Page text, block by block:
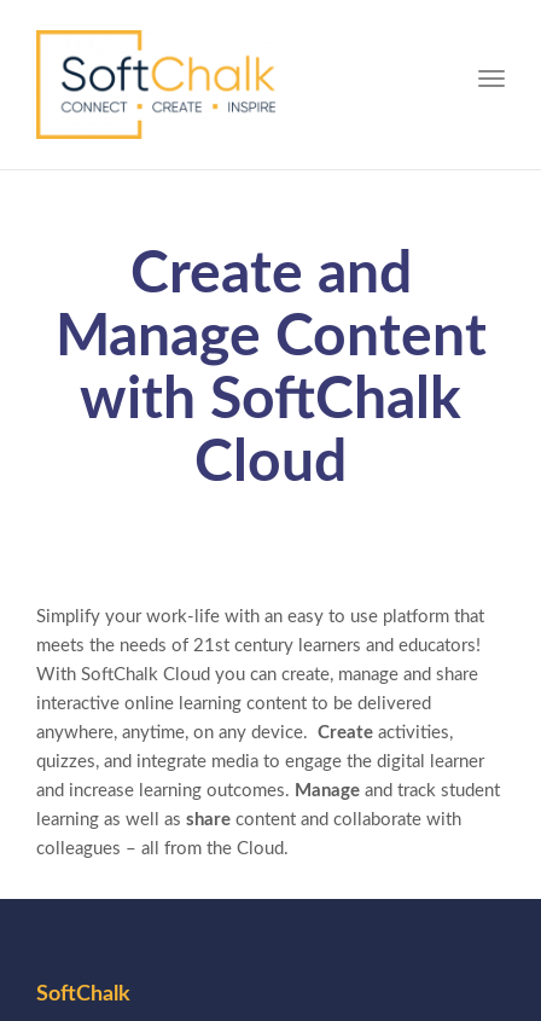
Create and
Manage Content
with SoftChalk
Cloud
Simplify your work-life with an easy to use platform that
meets the needs of 21st century learners and educators!
With SoftChalk Cloud you can create, manage and share
interactive online learning content to be delivered
anywhere, anytime, on any device. Create activities,
quizzes, and integrate media to engage the digital learner
and increase learning outcomes. Manage and track student
learning as well as share content and collaborate with
colleagues – all from the Cloud.
SoftChalk